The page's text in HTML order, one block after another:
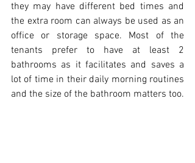
they may have different bed times and
the extra room can always be used as an
office or storage space. Most of the
tenants prefer to have at least 2
bathrooms as it facilitates and saves a
lot of time in their daily morning routines
and the size of the bathroom matters too.